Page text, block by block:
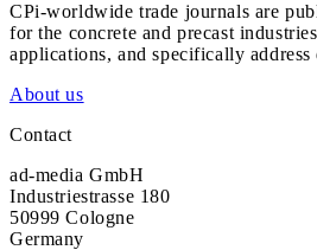
CPi-worldwide trade journals are
for the concrete and precast
applications, and specifically
About us
Contact
ad-media GmbH
Industriestrasse 180
50999 Cologne
Germany